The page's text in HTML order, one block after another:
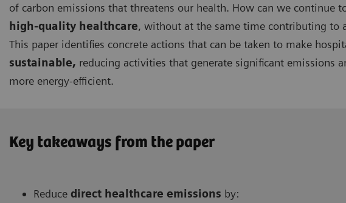
of carbon emissions that threatens our health. How can we continue
high-quality healthcare, without at the same time contributing to
This paper identifies concrete actions that can be taken to make
sustainable, reducing activities that generate significant emissions
more energy-efficient.
Key takeaways from the paper
Reduce direct healthcare emissions by: